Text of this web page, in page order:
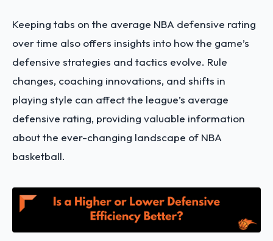
Keeping tabs on the average NBA defensive rating
over time also offers insights into how the game’s
defensive strategies and tactics evolve. Rule
changes, coaching innovations, and shifts in
playing style can affect the league’s average
defensive rating, providing valuable information
about the ever-changing landscape of NBA
basketball.